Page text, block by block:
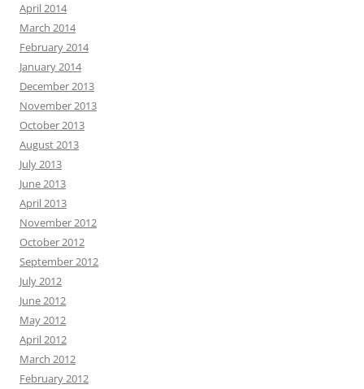
April 2014
March 2014
February 2014
January 2014
December 2013
November 2013
October 2013
August 2013
July 2013
June 2013
April 2013
November 2012
October 2012
September 2012
July 2012
June 2012
May 2012
April 2012
March 2012
February 2012